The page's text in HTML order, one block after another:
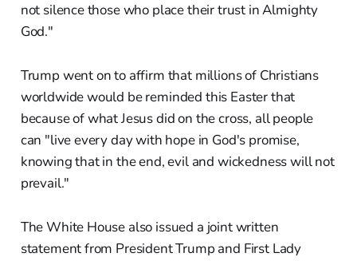
not silence those who place their trust in Almighty
God."
Trump went on to affirm that millions of Christians
worldwide would be reminded this Easter that
because of what Jesus did on the cross, all people
can "live every day with hope in God's promise,
knowing that in the end, evil and wickedness will not
prevail."
The White House also issued a joint written
statement from President Trump and First Lady